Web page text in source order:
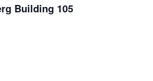
Building 105